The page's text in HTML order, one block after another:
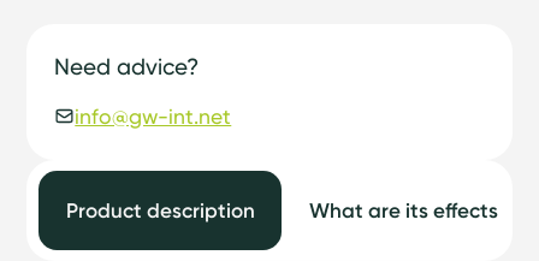
Product description What are its effects
Need advice?
info@gw-int.net